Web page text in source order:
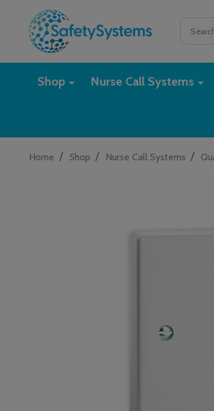
Shop Nurse Call Systems
Home / Shop / Nurse Call Systems /